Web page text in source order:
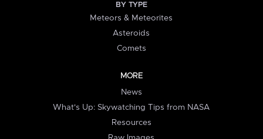
BY TYPE
Meteors & Meteorites
Asteroids
Comets
MORE
News
What's Up: Skywatching Tips from NASA
Resources